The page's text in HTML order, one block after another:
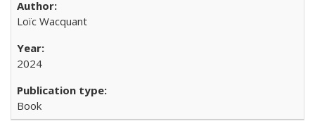
Loïc Wacquant
2024
Book